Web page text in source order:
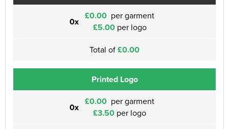
0x £0.00 per garment
£5.00per logo
Total of£0.00
Printed Logo
0x £0.00 per garment
£3.50 per logo